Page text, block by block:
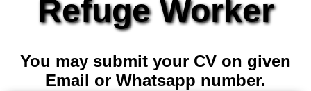
Refuge Worker
You may submit your CV on given
Email or Whatsapp number.